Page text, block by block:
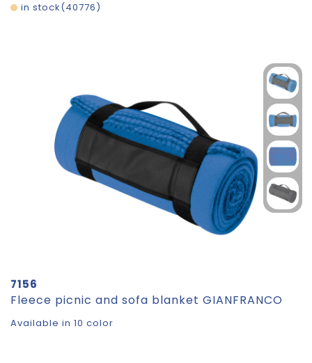
40776
in stock
7156
Fleece picnic and sofa blanket GIANFRANCO
Available in 10 color